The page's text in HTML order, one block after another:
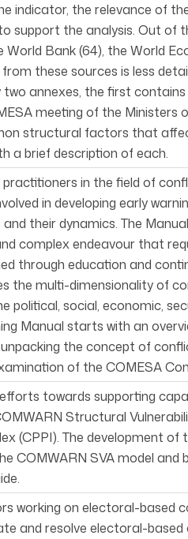
indicator, the relevance of
support the analysis. Out of
Bank (64), the World
these sources is less
annexes, the first
meeting of the Ministers
structural factors that
a brief description of each.
in the field of
in developing early
their dynamics. The
complex endeavour that
through education and
the multi-dimensionality of
political, social, economic,
Manual starts with an
the concept of
of the COMESA
towards supporting
Structural
(CPPI). The development
COMWARN SVA model
work­ing on electoral-based
and resolve electoral-based